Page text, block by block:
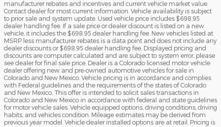
manufacturer rebates and incentives and current vehicle market value.
Contact dealer for most current information. Vehicle availability is subject
to prior sale and system update. Used vehicle price includes $698.95
dealer handling fee. If a sale price or dealer discount is listed on a new
vehicle, it includes the $698.95 dealer handling fee. New vehicles listed at
MSRP less manufacturer rebates is a data point and does not include any
dealer discounts or $698.95 dealer handling fee. Displayed pricing and
discounts are computer calculated and are subject to system error, please
see dealer for final sale price. Dealer is a Colorado licensed motor vehicle
dealer offering new and pre-owned automotive vehicles for sale in
Colorado and New Mexico. Vehicle pricing is in accordance and complies
with Federal guidelines and the requirements of the states of Colorado
and New Mexico. This offer is intended to solicit sales transactions in
Colorado and New Mexico in accordance with federal and state guidelines
for motor vehicle sales. Vehicle equipped options, driving conditions, driving
habits, and vehicles condition. Mileage estimates may be derived from
previous year model. Vehicle dealer installed options are at retail. Pricing is